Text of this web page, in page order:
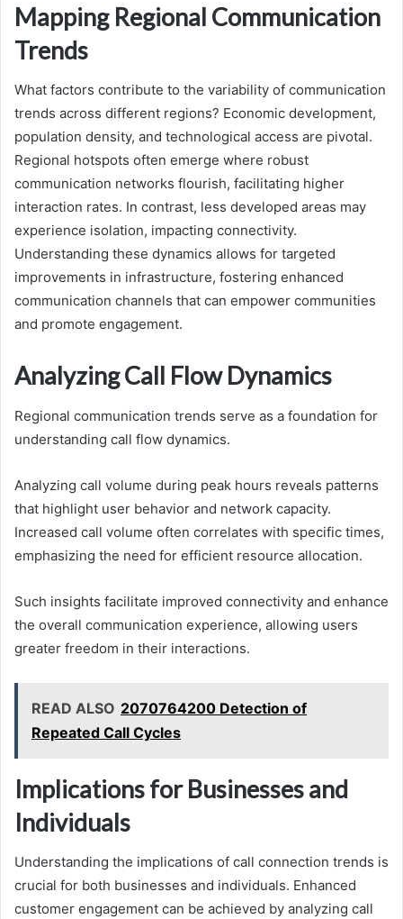
Mapping Regional Communication
Trends
What factors contribute to the variability of communication
trends across different regions? Economic development,
population density, and technological access are pivotal.
Regional hotspots often emerge where robust
communication networks flourish, facilitating higher
interaction rates. In contrast, less developed areas may
experience isolation, impacting connectivity.
Understanding these dynamics allows for targeted
improvements in infrastructure, fostering enhanced
communication channels that can empower communities
and promote engagement.
Analyzing Call Flow Dynamics
Regional communication trends serve as a foundation for
understanding call flow dynamics.
Analyzing call volume during peak hours reveals patterns
that highlight user behavior and network capacity.
Increased call volume often correlates with specific times,
emphasizing the need for efficient resource allocation.
Such insights facilitate improved connectivity and enhance
the overall communication experience, allowing users
greater freedom in their interactions.
READ ALSO 2070764200 Detection of
Repeated Call Cycles
Implications for Businesses and
Individuals
Understanding the implications of call connection trends is
crucial for both businesses and individuals. Enhanced
customer engagement can be achieved by analyzing call